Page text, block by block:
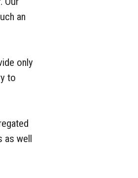
an
only
to
as well